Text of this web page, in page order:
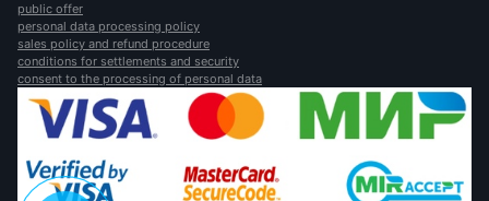
public offer
personal data processing policy
sales policy and refund procedure
conditions for settlements and security
consent to the processing of personal data